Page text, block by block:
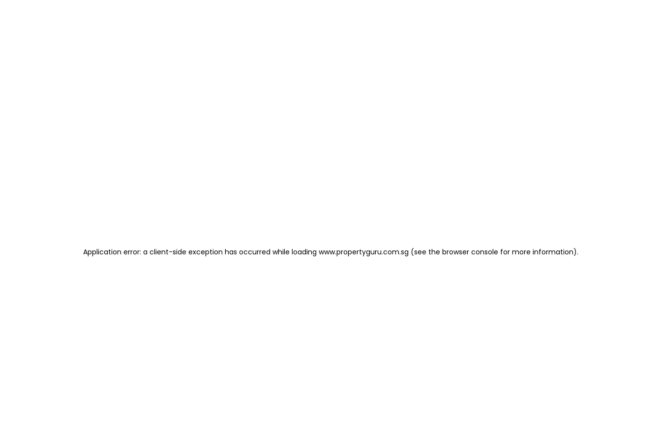
Application error: a client-side exception has occurred while loading www.propertyguru.com.sg (see the browser console for more information).